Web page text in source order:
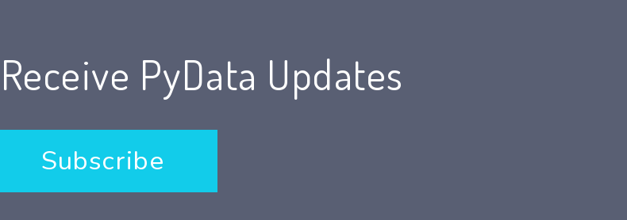
PyData Updates
Subscribe